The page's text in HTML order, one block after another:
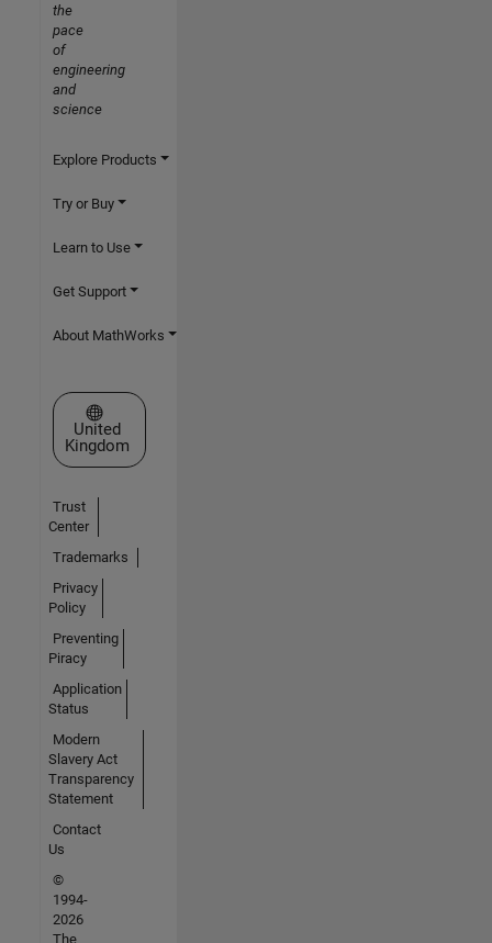
the
pace
of
engineering
and
science
Explore Products
Try or Buy
Learn to Use
Get Support
About MathWorks
Select a Web Site
United
Kingdom
Trust
Center
Trademarks
Privacy
Policy
Preventing
Piracy
Application
Status
Modern
Slavery Act
Transparency
Statement
Contact
Us
©
1994-
2026
The